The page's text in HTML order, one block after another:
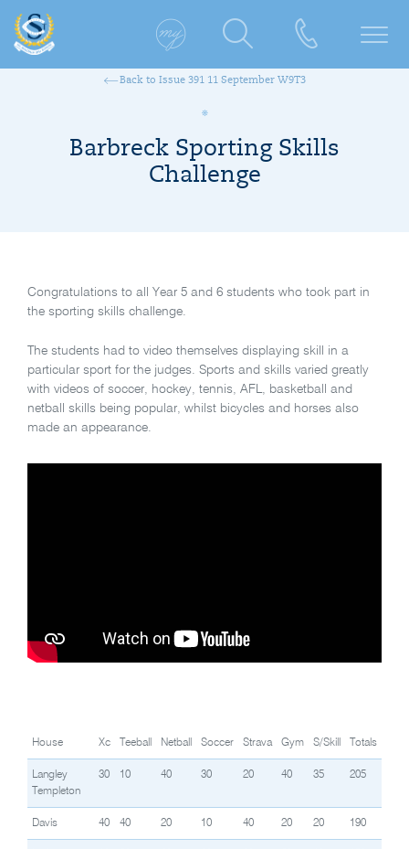
Back to Issue 391 11 September W9T3
Barbreck Sporting Skills
Challenge
Congratulations to all Year 5 and 6 students who took part in
the sporting skills challenge.
The students had to video themselves displaying skill in a
particular sport for the judges. Sports and skills varied greatly
with videos of soccer, hockey, tennis, AFL, basketball and
netball skills being popular, whilst bicycles and horses also
made an appearance.
House Xc Teeball Netball Soccer Strava Gym S/Skill Totals
Langley
Templeton
30 10 40 30 20 40 35 205
Davis 40 40 20 10 40 20 20 190